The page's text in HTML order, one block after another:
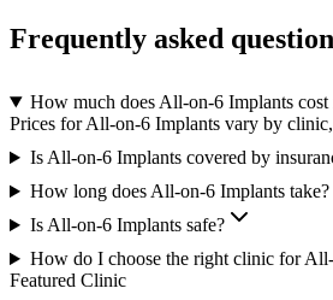
Frequently asked
How much does All-on-6 Implants
Prices for All-on-6 Implants vary by
Is All-on-6 Implants covered by
How long does All-on-6 Implants take?
Is All-on-6 Implants safe?
How do I choose the right clinic for
Featured Clinic